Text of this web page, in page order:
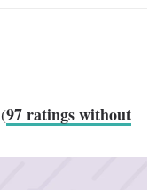
97 ratings without